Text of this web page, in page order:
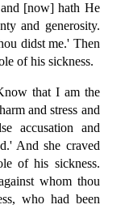
[now] hath He
and generosity.
didst me.' Then
of his sickness.
that I am the
and stress and
accusation and
And she craved
of his sickness.
whom thou
who had been